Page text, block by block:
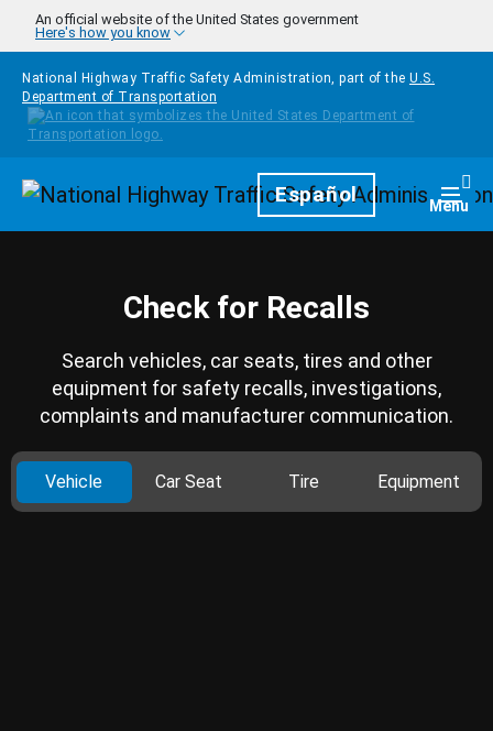
Skip to main content
An official website of the United States government
Here's how you know
National Highway Traffic Safety Administration, part of the U.S.
Department of Transportation
HomepageEspañol Menu
Check for Recalls
Search vehicles, car seats, tires and other
equipment for safety recalls, investigations,
complaints and manufacturer communication.
Vehicle Car Seat Tire Equipment